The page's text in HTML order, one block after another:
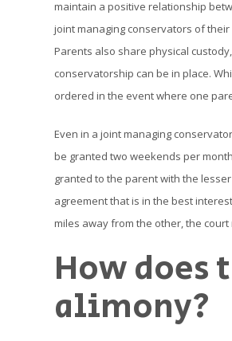
maintain a positive relationship
joint managing conservators of
Parents also share physical
conservatorship can be in place.
ordered in the event where one
Even in a joint managing
be granted two weekends per
granted to the parent with the
agreement that is in the best
miles away from the other, the
How does
alimony?